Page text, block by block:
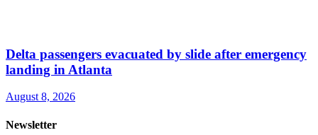
Delta passengers evacuated by slide after emergency
landing in Atlanta
August 8, 2026
Newsletter